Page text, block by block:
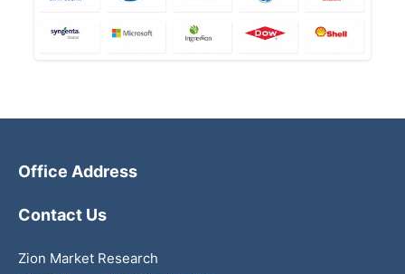
Office Address
Contact Us
Zion Market Research